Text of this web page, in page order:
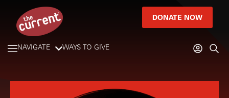
DONATE NOW
NAVIGATE WAYS TO GIVE